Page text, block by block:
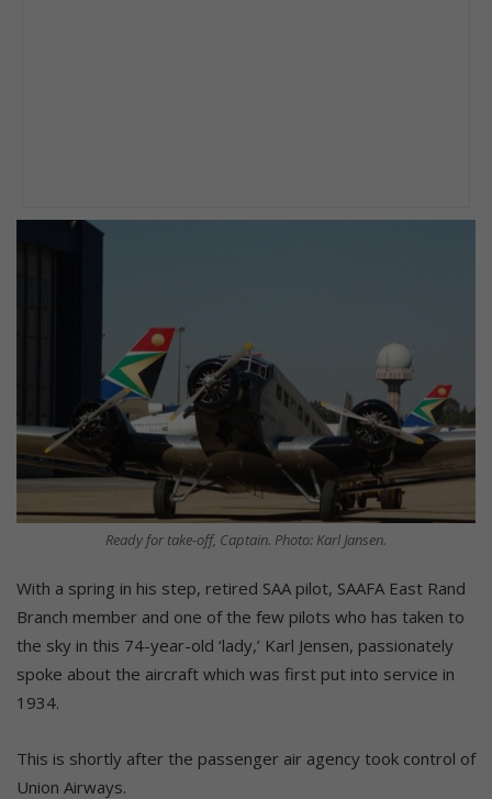
Ready for take-off, Captain. Photo: Karl Jansen.
With a spring in his step, retired SAA pilot, SAAFA East Rand
Branch member and one of the few pilots who has taken to
the sky in this 74-year-old ‘lady,’ Karl Jensen, passionately
spoke about the aircraft which was first put into service in
1934.
This is shortly after the passenger air agency took control of
Union Airways.